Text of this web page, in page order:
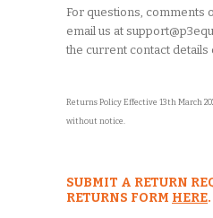
For questions, comments
email us at
the current contact details
Returns Policy Effective 13th March
without notice.
SUBMIT A RETURN
RETURNS FORM HERE.